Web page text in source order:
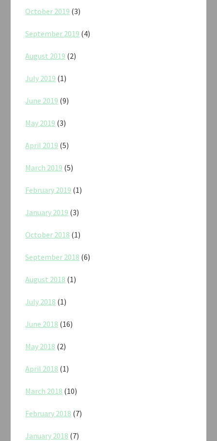
October 2019 (3)
September 2019 (4)
August 2019 (2)
July 2019 (1)
June 2019 (9)
May 2019 (3)
April 2019 (5)
March 2019 (5)
February 2019 (1)
January 2019 (3)
October 2018 (1)
September 2018 (6)
August 2018 (1)
July 2018 (1)
June 2018 (16)
May 2018 (2)
April 2018 (1)
March 2018 (10)
February 2018 (7)
January 2018 (7)